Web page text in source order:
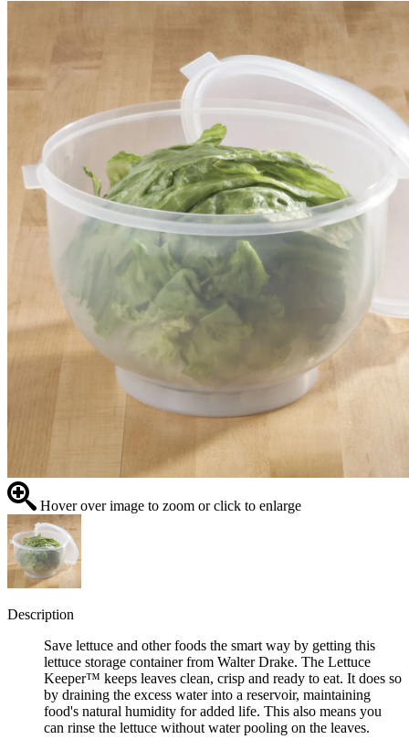
Hover over image to zoom or click to enlarge
Description
Save lettuce and other foods the smart way by getting this
lettuce storage container from Walter Drake. The Lettuce
Keeper™ keeps leaves clean, crisp and ready to eat. It does so
by draining the excess water into a reservoir, maintaining
food's natural humidity for added life. This also means you
can rinse the lettuce without water pooling on the leaves.